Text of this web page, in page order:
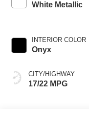
White Metallic
INTERIOR COLOR
Onyx
CITY/HIGHWAY
17/22 MPG